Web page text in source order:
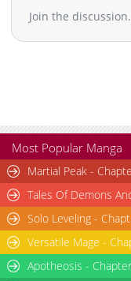
Join the
Most Popular Manga
Martial Peak -
Tales Of Demons
Solo Leveling -
Versatile Mage -
Apotheosis -